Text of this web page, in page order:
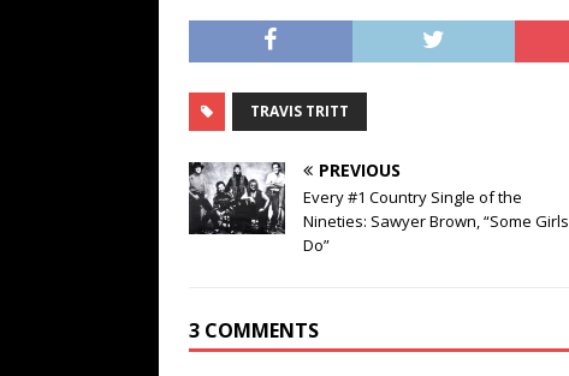
TRAVIS TRITT
PREVIOUS
Every #1 Country Single of the
Nineties: Sawyer Brown, “Some Girls
Do”
3 COMMENTS